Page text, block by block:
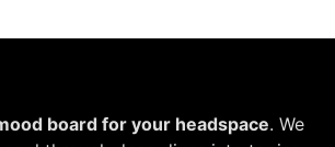
board for your headspace. We